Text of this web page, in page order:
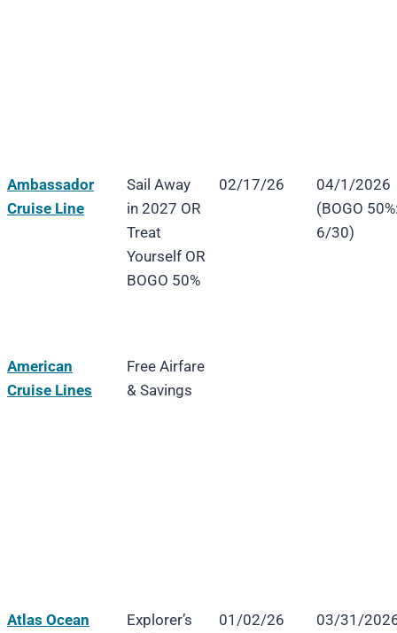
Ambassador
Cruise Line
Sail Away
in 2027 OR
Treat
Yourself OR
BOGO 50%
02/17/26
04/1/2026
(BOGO
6/30)
American
Cruise Lines
Free Airfare
& Savings
Atlas Ocean
Explorer’s
01/02/26 03/31/